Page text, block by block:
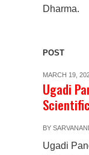
Dharma.
POST
MARCH 19,
Ugadi
BY
Ugadi